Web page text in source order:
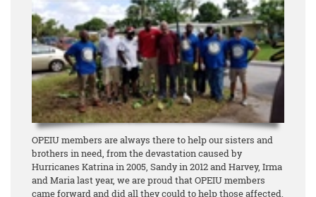
OPEIU members are always there to help our sisters and
brothers in need, from the devastation caused by
Hurricanes Katrina in 2005, Sandy in 2012 and Harvey, Irma
and Maria last year, we are proud that OPEIU members
came forward and did all they could to help those affected.